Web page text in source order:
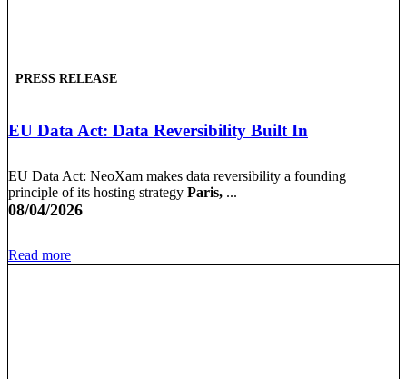
PRESS RELEASE
EU Data Act: Data Reversibility Built In
EU Data Act: NeoXam makes data reversibility a founding
principle of its hosting strategy Paris, ...
08/04/2026
Read more